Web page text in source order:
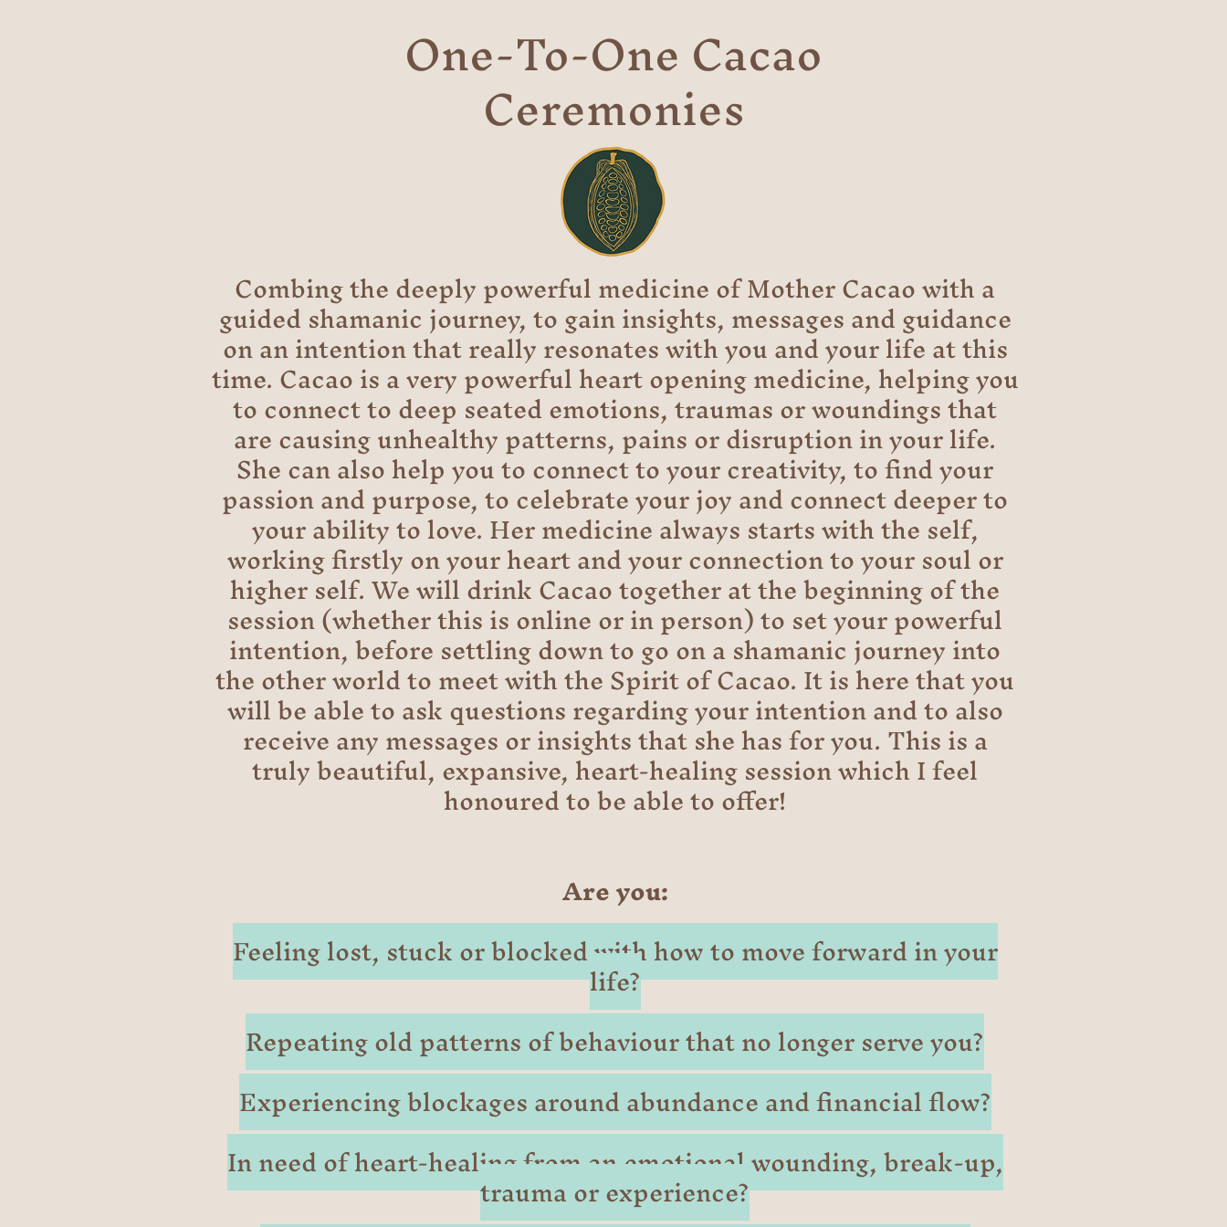
One-To-One Cacao
Ceremonies
Combing the deeply powerful medicine of Mother Cacao with a
guided shamanic journey, to gain insights, messages and guidance
on an intention that really resonates with you and your life at this
time. Cacao is a very powerful heart opening medicine, helping you
to connect to deep seated emotions, traumas or woundings that
are causing unhealthy patterns, pains or disruption in your life.
She can also help you to connect to your creativity, to find your
passion and purpose, to celebrate your joy and connect deeper to
your ability to love. Her medicine always starts with the self,
working firstly on your heart and your connection to your soul or
higher self. We will drink Cacao together at the beginning of the
session (whether this is online or in person) to set your powerful
intention, before settling down to go on a shamanic journey into
the other world to meet with the Spirit of Cacao. It is here that you
will be able to ask questions regarding your intention and to also
receive any messages or insights that she has for you. This is a
truly beautiful, expansive, heart-healing session which I feel
honoured to be able to offer!
Are you:
Feeling lost, stuck or blocked with how to move forward in your
life?
Repeating old patterns of behaviour that no longer serve you?
Experiencing blockages around abundance and financial flow?
In need of heart-healing from an emotional wounding, break-up,
trauma or experience?